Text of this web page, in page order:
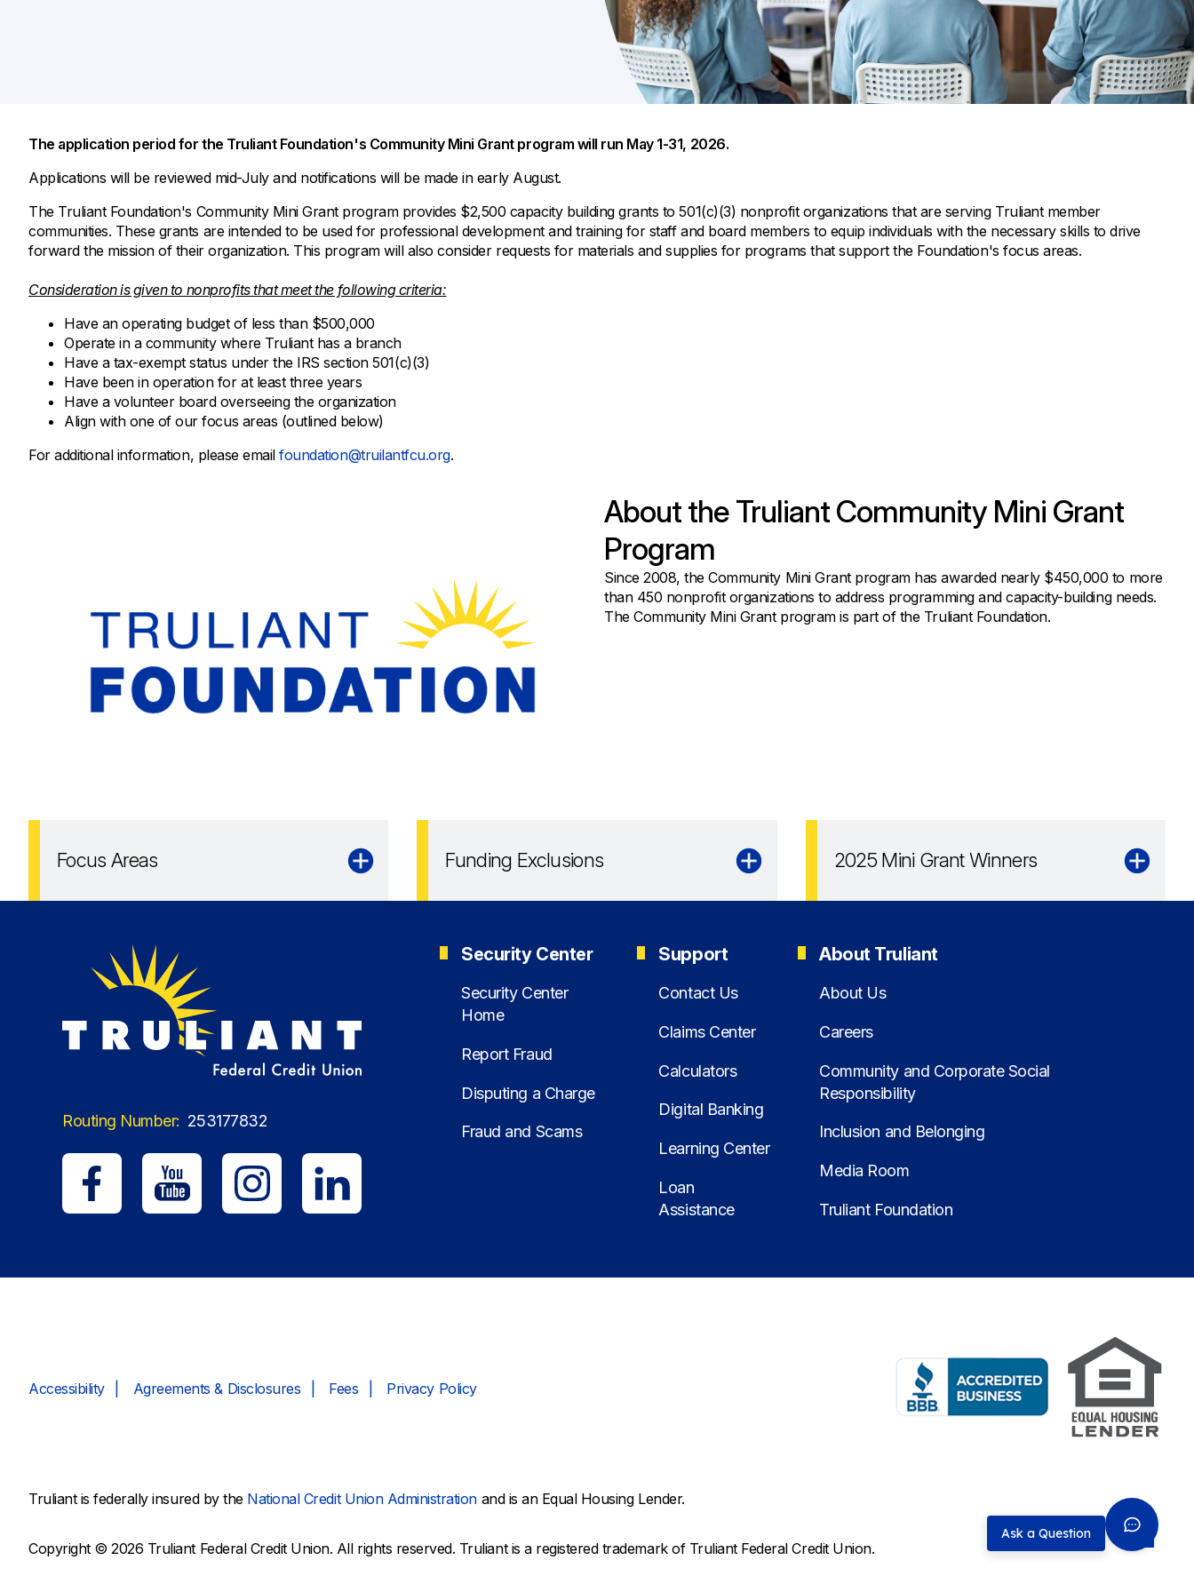
Savings Options
Home Equity Loans & Lines of Credit
Tools and Resources
Make a Loan Payment
Check Mortgage Rates
Accidental Death & Dismemberment
Hospital Accident Plan
Umbrella
Other Coverages
Policy Service Center
Articles
The application period for the Truliant Foundation's Community Mini Grant program will run May 1-31, 2026.
Applications will be reviewed mid-July and notifications will be made in early August.
The Truliant Foundation's Community Mini Grant program provides $2,500 capacity building grants to 501(c)(3) nonprofit organizations that are serving Truliant member
communities. These grants are intended to be used for professional development and training for staff and board members to equip individuals with the necessary skills to drive
forward the mission of their organization. This program will also consider requests for materials and supplies for programs that support the Foundation's focus areas.
Consideration is given to nonprofits that meet the following criteria:
Have an operating budget of less than $500,000
Operate in a community where Truliant has a branch
Have a tax-exempt status under the IRS section 501(c)(3)
Have been in operation for at least three years
Have a volunteer board overseeing the organization
Align with one of our focus areas (outlined below)
For additional information, please emailfoundation@truilantfcu.org.
About the Truliant Community Mini Grant
Program
Since 2008, the Community Mini Grant program has awarded nearly $450,000 to more
than 450 nonprofit organizations to address programming and capacity-building needs.
The Community Mini Grant program is part of the Truliant Foundation.
Focus Areas Funding Exclusions 2025 Mini Grant Winners
Routing Number: 253177832
Security Center
Security Center
Home
Report Fraud
Disputing a Charge
Fraud and Scams
Support
Contact Us
Claims Center
Calculators
Digital Banking
Learning Center
Loan
Assistance
About Truliant
About Us
Careers
Community and Corporate Social
Responsibility
Inclusion and Belonging
Media Room
Truliant Foundation
Accessibility Agreements & Disclosures Fees Privacy Policy
Truliant is federally insured by the National Credit Union Administrationand is an Equal Housing Lender.
Copyright © 2026 Truliant Federal Credit Union. All rights reserved. Truliant is a registered trademark of Truliant Federal Credit Union.
Ask a Question